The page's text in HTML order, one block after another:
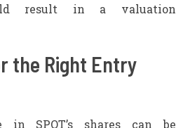
result in a valuation
the Right Entry
in SPOT’s shares can be